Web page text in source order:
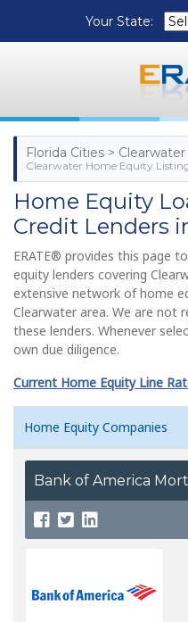
Your State:
Florida Cities > Clearwater
Clearwater Home Equity
Home Equity
Credit Lenders
ERATE® provides this page
equity lenders covering
extensive network of home
Clearwater area. We are not
these lenders. Whenever
own due diligence.
Current Home Equity Line
Home Equity Companies
Bank of America